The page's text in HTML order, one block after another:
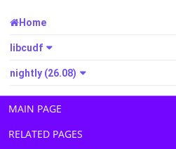
Home
libcudf
nightly (26.08)
MAIN PAGE
RELATED PAGES